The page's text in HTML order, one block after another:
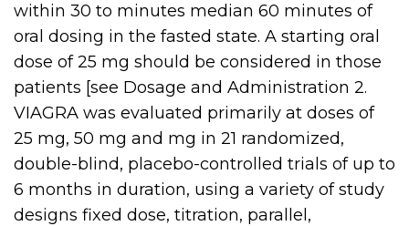
within 30 to minutes median 60 minutes of
oral dosing in the fasted state. A starting oral
dose of 25 mg should be considered in those
patients [see Dosage and Administration 2.
VIAGRA was evaluated primarily at doses of
25 mg, 50 mg and mg in 21 randomized,
double-blind, placebo-controlled trials of up to
6 months in duration, using a variety of study
designs fixed dose, titration, parallel,